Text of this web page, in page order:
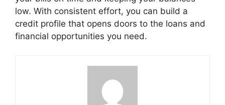
low. With consistent effort, you can build a
credit profile that opens doors to the loans and
financial opportunities you need.